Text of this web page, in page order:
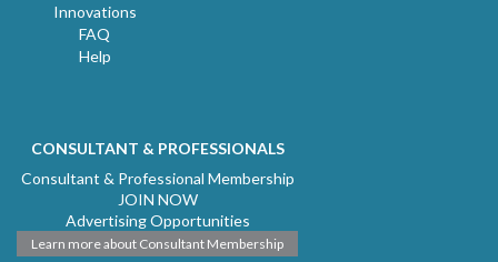
Innovations
FAQ
Help
CONSULTANT & PROFESSIONALS
Consultant & Professional Membership
JOIN NOW
Advertising Opportunities
Learn more about Consultant Membership